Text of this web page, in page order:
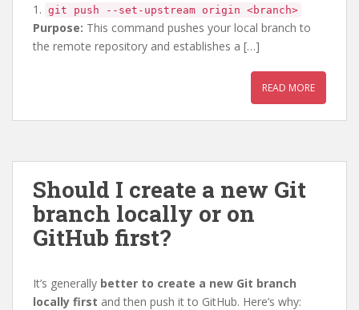
1. git push --set-upstream origin <branch>
Purpose: This command pushes your local branch to
the remote repository and establishes a […]
READ MORE
Should I create a new Git
branch locally or on
GitHub first?
It’s generally better to create a new Git branch
locally first and then push it to GitHub. Here’s why: